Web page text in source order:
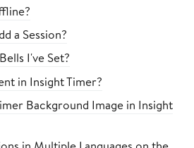
a Session?
I've Set?
in Insight Timer?
Background Image in Insight